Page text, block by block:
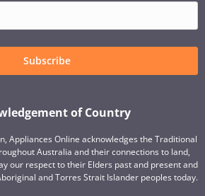
Subscribe
of Country
Appliances Online acknowledges the Traditional
Australia and their connections to land,
our respect to their Elders past and present and
and Torres Strait Islander peoples today.